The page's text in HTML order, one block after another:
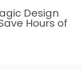
Design
Hours of